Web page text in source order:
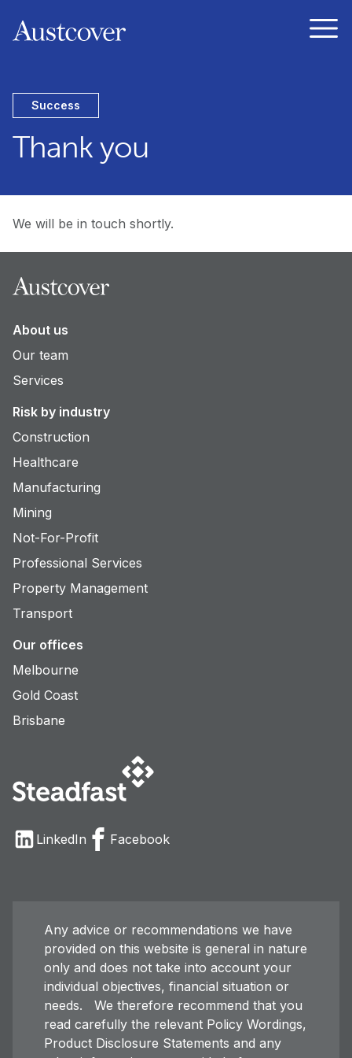
Austcover
Success
Thank you
We will be in touch shortly.
About us
Our team
Services
Risk by industry
Construction
Healthcare
Manufacturing
Mining
Not-For-Profit
Professional Services
Property Management
Transport
Our offices
Melbourne
Gold Coast
Brisbane
LinkedIn Facebook
Any advice or recommendations we have
provided on this website is general in nature
only and does not take into account your
individual objectives, financial situation or
needs. We therefore recommend that you
read carefully the relevant Policy Wordings,
Product Disclosure Statements and any